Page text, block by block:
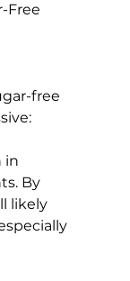
Free
free
lifestyle are even more impressive:
in
By
likely